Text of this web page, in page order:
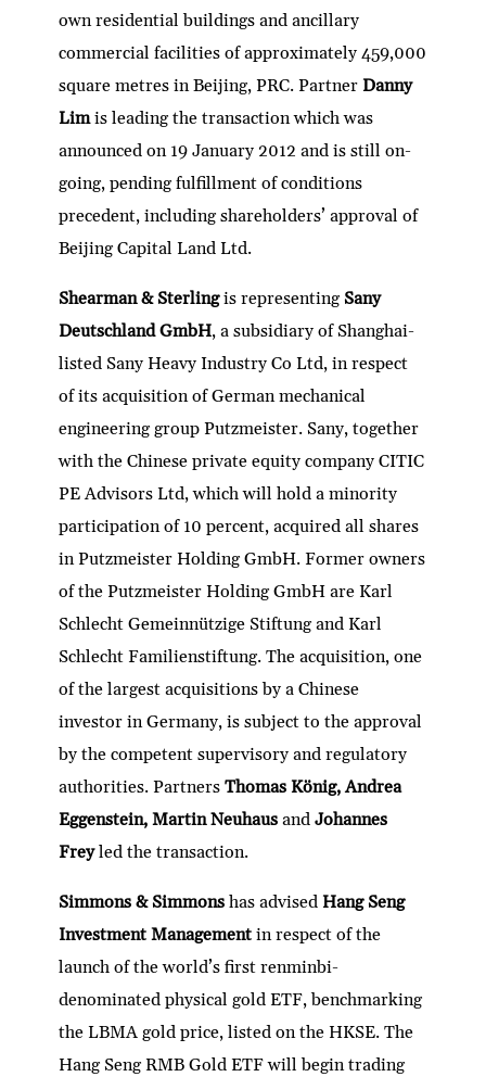
own residential buildings and ancillary
commercial facilities of approximately 459,000
square metres in Beijing, PRC. PartnerDanny
Limis leading the transaction which was
announced on 19 January 2012 and is still on-
going, pending fulfillment of conditions
precedent, including shareholders’ approval of
Beijing Capital Land Ltd.
Shearman & Sterlingis representingSany
Deutschland GmbH, a subsidiary of Shanghai-
listed Sany Heavy Industry Co Ltd, in respect
of its acquisition of German mechanical
engineering group Putzmeister. Sany, together
with the Chinese private equity company CITIC
PE Advisors Ltd, which will hold a minority
participation of 10 percent, acquired all shares
in Putzmeister Holding GmbH. Former owners
of the Putzmeister Holding GmbH are Karl
Schlecht Gemeinnützige Stiftung and Karl
Schlecht Familienstiftung. The acquisition, one
of the largest acquisitions by a Chinese
investor in Germany, is subject to the approval
by the competent supervisory and regulatory
authorities. PartnersThomas König, Andrea
Eggenstein, Martin NeuhausandJohannes
Freyled the transaction.
Simmons & Simmonshas advisedHang Seng
Investment Managementin respect of the
launch of the world’s first renminbi-
denominated physical gold ETF, benchmarking
the LBMA gold price, listed on the HKSE. The
Hang Seng RMB Gold ETF will begin trading